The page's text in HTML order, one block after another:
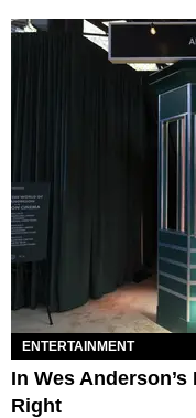
ENTERTAINMENT
In Wes
Right